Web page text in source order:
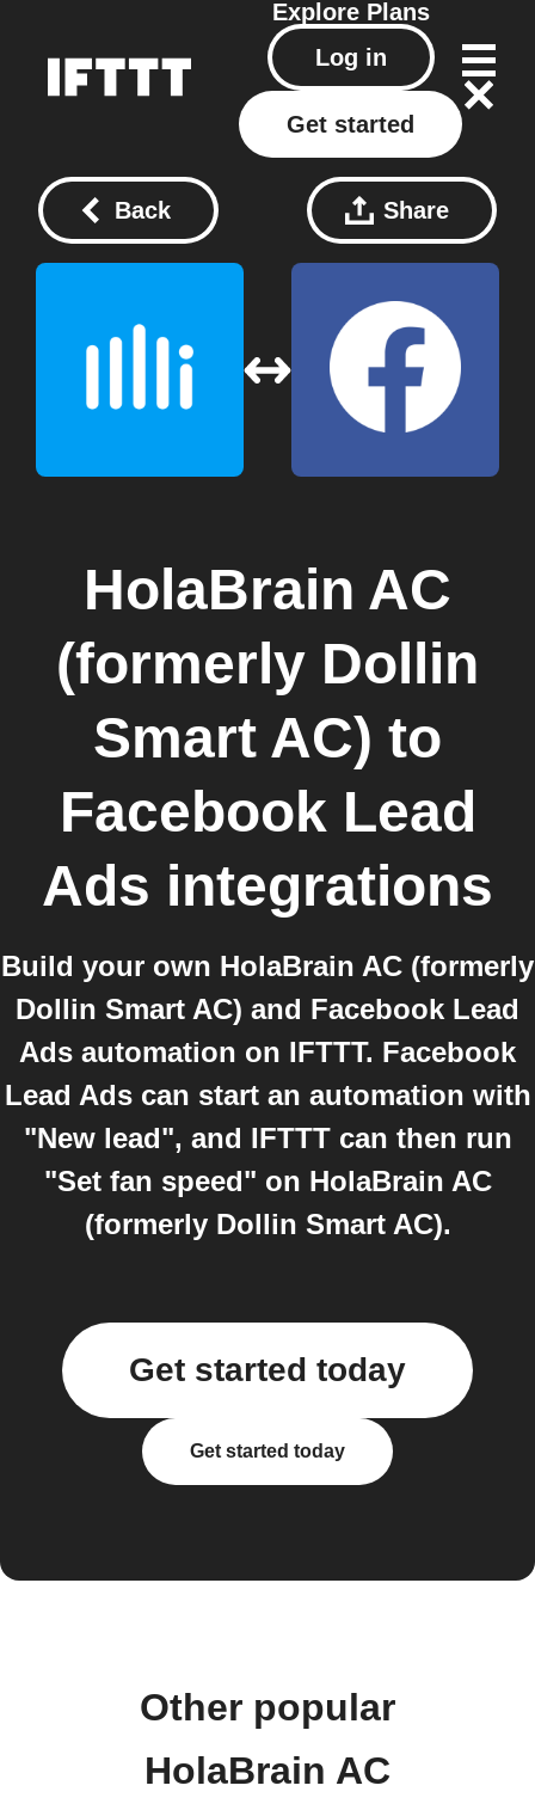
Explore Plans
Log in
Get started
Back Share
HolaBrain AC
(formerly Dollin
Smart AC) to
Facebook Lead
Ads integrations
Build your own HolaBrain AC (formerly
Dollin Smart AC) and Facebook Lead
Ads automation on IFTTT. Facebook
Lead Ads can start an automation with
"New lead", and IFTTT can then run
"Set fan speed" on HolaBrain AC
(formerly Dollin Smart AC).
Get started today
Get started today
Other popular
HolaBrain AC